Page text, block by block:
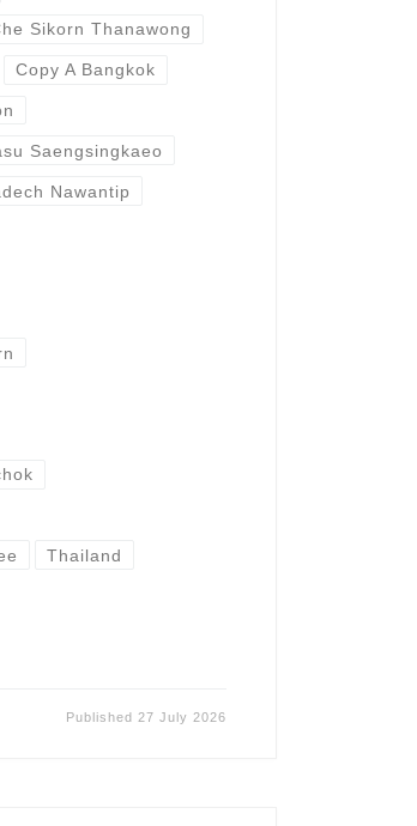
Sikorn Thanawong
Copy A Bangkok
Saengsingkaeo
Nawantip
Thailand
Published 27 July 2026